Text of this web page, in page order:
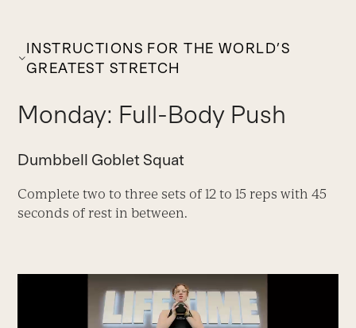
INSTRUCTIONS FOR THE WORLD’S
GREATEST STRETCH
Monday: Full-Body Push
Dumbbell Goblet Squat
Complete two to three sets of 12 to 15 reps with 45
seconds of rest in between.